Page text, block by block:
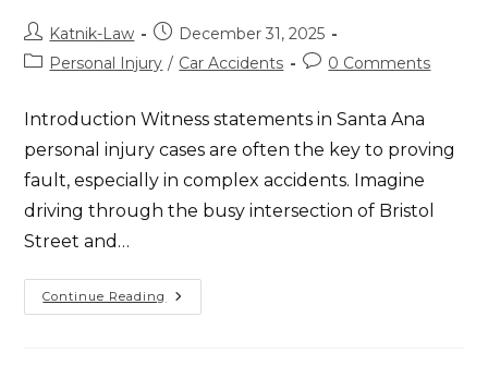
Post
author:
Katnik-Law
Post
published:
December 31, 2025
PostPersonal Injury / Car Accidents
Post0 Comments
Introduction Witness statements in Santa Ana
personal injury cases are often the key to proving
fault, especially in complex accidents. Imagine
driving through the busy intersection of Bristol
Street and…
Continue ReadingWitness
Statements